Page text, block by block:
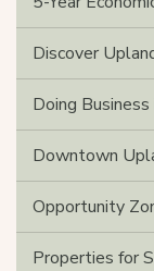
Discover
Doing
Downtown
Opportunity
Properties for